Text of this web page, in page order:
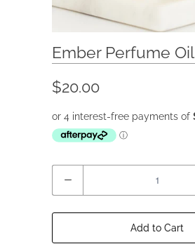
Ember Perfume Oil
$20.00
Add to Cart